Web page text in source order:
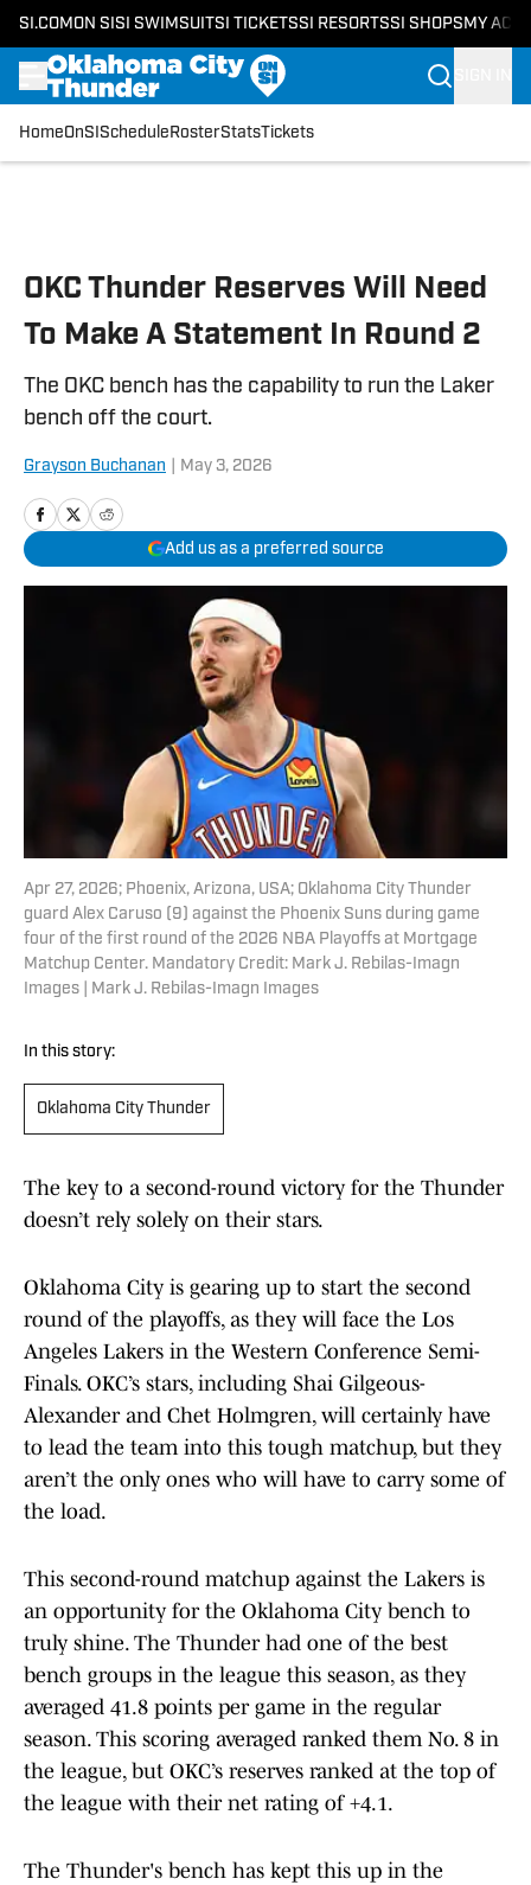
SI.COM ON SI SI SWIMSUITSI TICKETSSI RESORTSSI SHOPS MY
HomeOnSI Schedule RosterStatsTickets
OKC Thunder Reserves Will Need
To Make A Statement In Round 2
The OKC bench has the capability to run the Laker
bench off the court.
Grayson Buchanan May 3, 2026
Add us as a preferred source
Apr 27, 2026; Phoenix, Arizona, USA; Oklahoma City Thunder
guard Alex Caruso (9) against the Phoenix Suns during game
four of the first round of the 2026 NBA Playoffs at Mortgage
Matchup Center. Mandatory Credit: Mark J. Rebilas-Imagn
Images | Mark J. Rebilas-Imagn Images
In this story:
Oklahoma City Thunder
The key to a second-round victory for the Thunder
doesn’t rely solely on their stars.
Oklahoma City is gearing up to start the second
round of the playoffs, as they will face the Los
Angeles Lakers in the Western Conference Semi-
Finals. OKC’s stars, including Shai Gilgeous-
Alexander and Chet Holmgren, will certainly have
to lead the team into this tough matchup, but they
aren’t the only ones who will have to carry some of
the load.
This second-round matchup against the Lakers is
an opportunity for the Oklahoma City bench to
truly shine. The Thunder had one of the best
bench groups in the league this season, as they
averaged 41.8 points per game in the regular
season. This scoring averaged ranked them No. 8 in
the league, but OKC’s reserves ranked at the top of
the league with their net rating of +4.1.
The Thunder's bench has kept this up in the